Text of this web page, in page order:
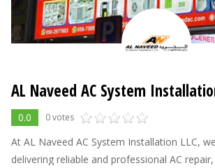
AL Naveed AC System
0.0 0 votes
At AL Naveed AC System Installation LLC,
delivering reliable and professional AC